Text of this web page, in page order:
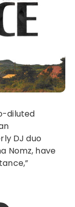
DJ duo
Nomz, have